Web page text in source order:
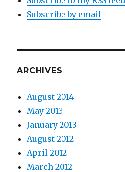
Subscribe by email
ARCHIVES
August 2014
May 2013
January 2013
August 2012
April 2012
March 2012